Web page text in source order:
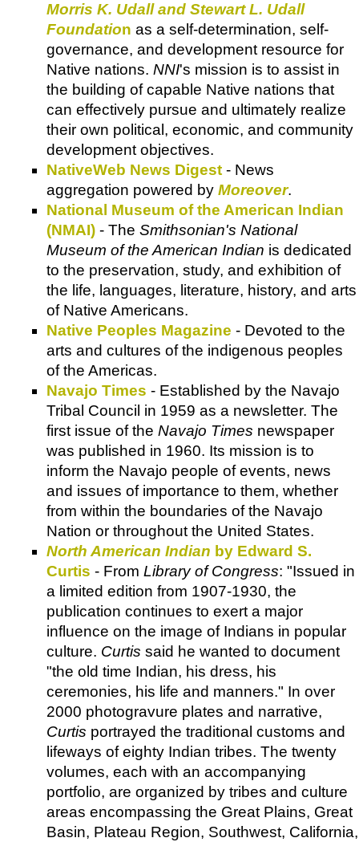
Morris K. Udall and Stewart L. Udall
Foundation as a self-determination, self-
governance, and development resource for
Native nations. NNI's mission is to assist in
the building of capable Native nations that
can effectively pursue and ultimately realize
their own political, economic, and community
development objectives.
NativeWeb News Digest - News
aggregation powered by Moreover.
National Museum of the American Indian
(NMAI) - The Smithsonian's National
Museum of the American Indian is dedicated
to the preservation, study, and exhibition of
the life, languages, literature, history, and arts
of Native Americans.
Native Peoples Magazine - Devoted to the
arts and cultures of the indigenous peoples
of the Americas.
Navajo Times - Established by the Navajo
Tribal Council in 1959 as a newsletter. The
first issue of the Navajo Times newspaper
was published in 1960. Its mission is to
inform the Navajo people of events, news
and issues of importance to them, whether
from within the boundaries of the Navajo
Nation or throughout the United States.
North American Indian by Edward S.
Curtis - From Library of Congress: "Issued in
a limited edition from 1907-1930, the
publication continues to exert a major
influence on the image of Indians in popular
culture. Curtis said he wanted to document
"the old time Indian, his dress, his
ceremonies, his life and manners." In over
2000 photogravure plates and narrative,
Curtis portrayed the traditional customs and
lifeways of eighty Indian tribes. The twenty
volumes, each with an accompanying
portfolio, are organized by tribes and culture
areas encompassing the Great Plains, Great
Basin, Plateau Region, Southwest, California,